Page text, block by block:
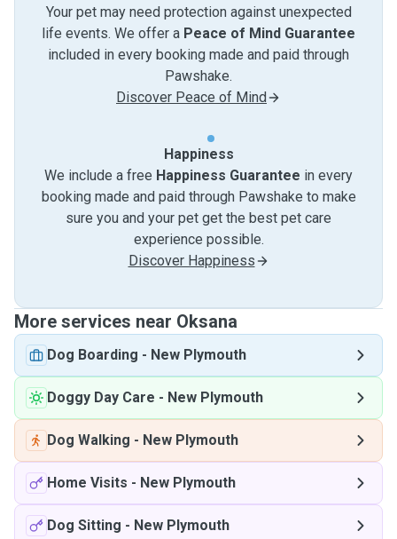
Your pet may need protection against unexpected
life events. We offer a Peace of Mind Guarantee
included in every booking made and paid through
Pawshake.
Discover Peace of Mind
Happiness
We include a free Happiness Guarantee in every
booking made and paid through Pawshake to make
sure you and your pet get the best pet care
experience possible.
Discover Happiness
More services near Oksana
Dog Boarding - New Plymouth
Doggy Day Care - New Plymouth
Dog Walking - New Plymouth
Home Visits - New Plymouth
Dog Sitting - New Plymouth